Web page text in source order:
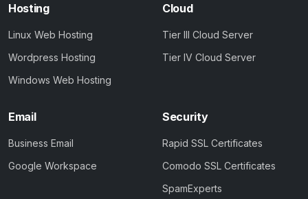
Hosting
Linux Web Hosting
Wordpress Hosting
Windows Web Hosting
Cloud
Tier III Cloud Server
Tier IV Cloud Server
Email
Business Email
Google Workspace
Security
Rapid SSL Certificates
Comodo SSL Certificates
SpamExperts